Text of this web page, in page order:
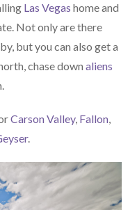
Las Vegas home and
Not only are there
but you can also get a
chase downaliens
Carson Valley, Fallon,
.